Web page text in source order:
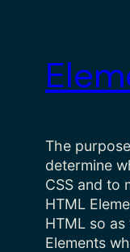
The
determine
CSS and to
HTML
HTML so
Elements